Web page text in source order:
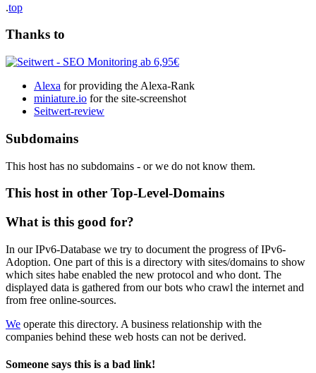
.top
Thanks to
Alexa for providing the Alexa-Rank
miniature.io for the site-screenshot
Seitwert-review
Subdomains
This host has no subdomains - or we do not know them.
This host in other Top-Level-Domains
What is this good for?
In our IPv6-Database we try to document the progress of IPv6-
Adoption. One part of this is a directory with sites/domains to show
which sites habe enabled the new protocol and who dont. The
displayed data is gathered from our bots who crawl the internet and
from free online-sources.
We operate this directory. A business relationship with the
companies behind these web hosts can not be derived.
Someone says this is a bad link!